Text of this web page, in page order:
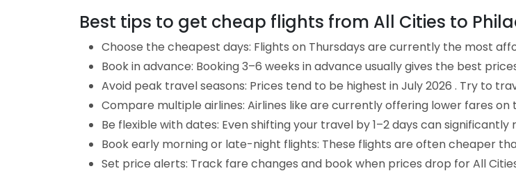
Best tips to get cheap flights from All Cities to
Choose the cheapest days: Flights on Thursdays are currently the most
Book in advance: Booking 3–6 weeks in advance usually gives the best
Avoid peak travel seasons: Prices tend to be highest in July 2026 . Try to
Compare multiple airlines: Airlines like are currently offering lower fares
Be flexible with dates: Even shifting your travel by 1–2 days can
Book early morning or late-night flights: These flights are often cheaper
Set price alerts: Track fare changes and book when prices drop for All